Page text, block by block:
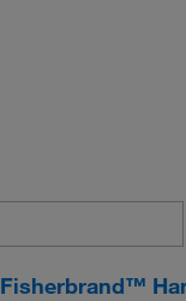
Fisherbrand™